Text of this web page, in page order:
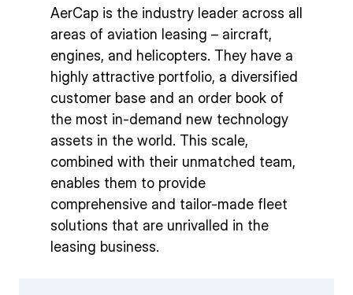
AerCap is the industry leader across all
areas of aviation leasing – aircraft,
engines, and helicopters. They have a
highly attractive portfolio, a diversified
customer base and an order book of
the most in-demand new technology
assets in the world. This scale,
combined with their unmatched team,
enables them to provide
comprehensive and tailor-made fleet
solutions that are unrivalled in the
leasing business.